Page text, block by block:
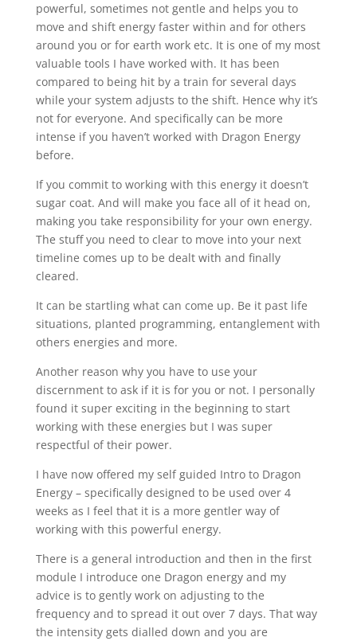
powerful, sometimes not gentle and helps you to
move and shift energy faster within and for others
around you or for earth work etc. It is one of my most
valuable tools I have worked with. It has been
compared to being hit by a train for several days
while your system adjusts to the shift. Hence why it’s
not for everyone. And specifically can be more
intense if you haven’t worked with Dragon Energy
before.
If you commit to working with this energy it doesn’t
sugar coat. And will make you face all of it head on,
making you take responsibility for your own energy.
The stuff you need to clear to move into your next
timeline comes up to be dealt with and finally
cleared.
It can be startling what can come up. Be it past life
situations, planted programming, entanglement with
others energies and more.
Another reason why you have to use your
discernment to ask if it is for you or not. I personally
found it super exciting in the beginning to start
working with these energies but I was super
respectful of their power.
I have now offered my self guided Intro to Dragon
Energy – specifically designed to be used over 4
weeks as I feel that it is a more gentler way of
working with this powerful energy.
There is a general introduction and then in the first
module I introduce one Dragon energy and my
advice is to gently work on adjusting to the
frequency and to spread it out over 7 days. That way
the intensity gets dialled down and you are